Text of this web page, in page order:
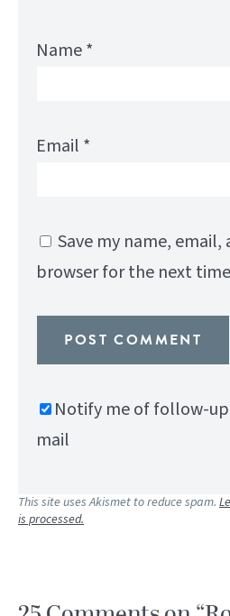
Name*
Email *
Save my name,
browser for the next
Notify me of follow-
mail
This site uses Akismet to reduce spam.
is processed.